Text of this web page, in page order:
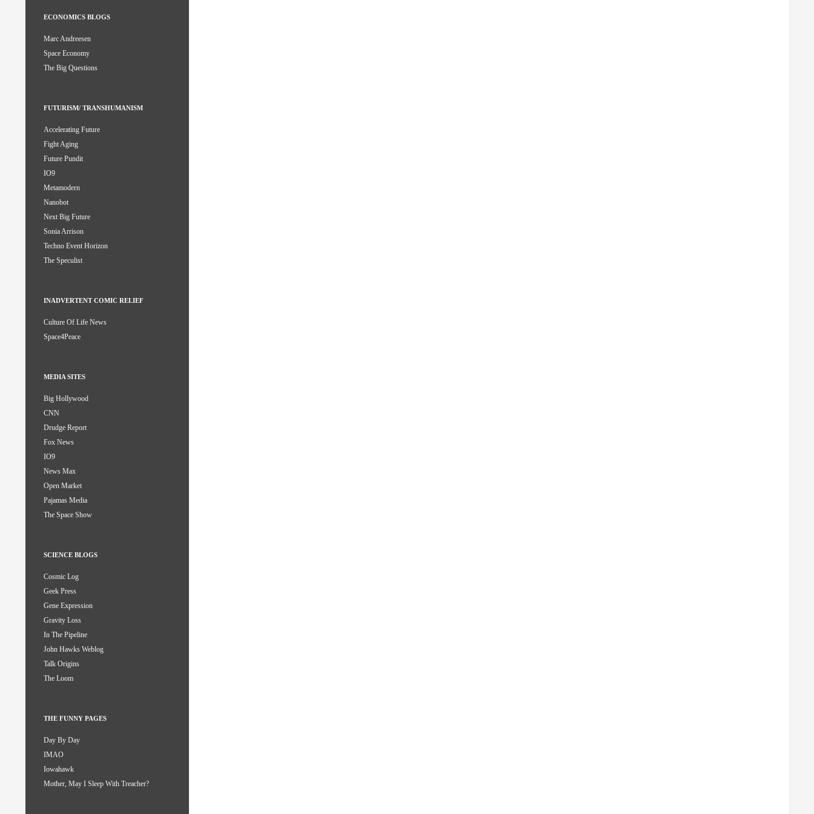
ECONOMICS BLOGS
Marc Andreesen
Space Economy
The Big Questions
FUTURISM/ TRANSHUMANISM
Accelerating Future
Fight Aging
Future Pundit
IO9
Metamodern
Nanobot
Next Big Future
Sonia Arrison
Techno Event Horizon
The Speculist
INADVERTENT COMIC RELIEF
Culture Of Life News
Space4Peace
MEDIA SITES
Big Hollywood
CNN
Drudge Report
Fox News
IO9
News Max
Open Market
Pajamas Media
The Space Show
SCIENCE BLOGS
Cosmic Log
Geek Press
Gene Expression
Gravity Loss
In The Pipeline
John Hawks Weblog
Talk Origins
The Loom
THE FUNNY PAGES
Day By Day
IMAO
Iowahawk
Mother, May I Sleep With Treacher?